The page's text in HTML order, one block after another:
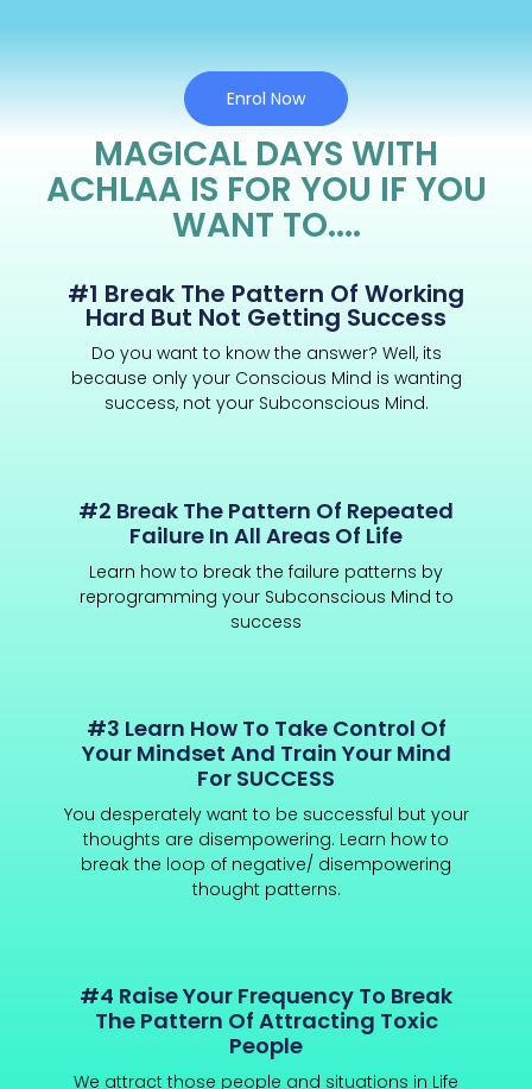
Enrol Now
MAGICAL DAYS WITH
ACHLAA IS FOR YOU IF YOU
WANT TO....
#1 Break The Pattern Of Working
Hard But Not Getting Success
Do you want to know the answer? Well, its
because only your Conscious Mind is wanting
success, not your Subconscious Mind.
#2 Break The Pattern Of Repeated
Failure In All Areas Of Life
Learn how to break the failure patterns by
reprogramming your Subconscious Mind to
success
#3 Learn How To Take Control Of
Your Mindset And Train Your Mind
For SUCCESS
You desperately want to be successful but your
thoughts are disempowering. Learn how to
break the loop of negative/ disempowering
thought patterns.
#4 Raise Your Frequency To Break
The Pattern Of Attracting Toxic
People
We attract those people and situations in Life